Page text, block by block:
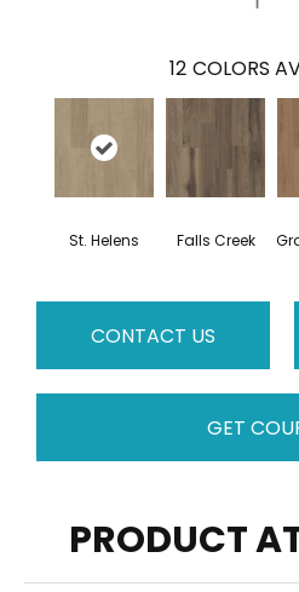
12 COLORS
St. Helens Falls Creek
CONTACT US
GET
PRODUCT